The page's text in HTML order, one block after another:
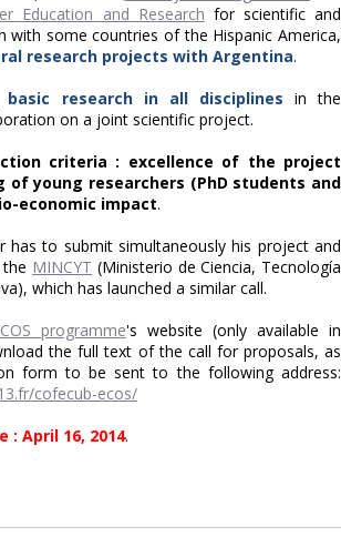
Education and Research for scientific and
with some countries of the Hispanic America,
research projects with Argentina.
basic research in all disciplines in the
on a joint scientific project.
criteria : excellence of the project
of young researchers (PhD students and
economic impact.
has to submit simultaneously his project and
MINCYT (Ministerio de Ciencia, Tecnología
which has launched a similar call.
programme's website (only available in
the full text of the call for proposals, as
form to be sent to the following address:
cofecub-ecos/
: April 16, 2014.